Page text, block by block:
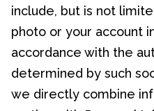
include, but is not
photo or your account
accordance with the
determined by such
we directly combine